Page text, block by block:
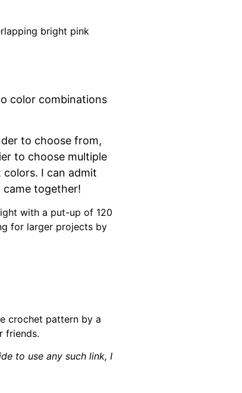
color combinations
to choose from,
to choose multiple
I can admit
together!
with a put-up of 120
for larger projects by
crochet pattern by a
friends.
to use any such link, I